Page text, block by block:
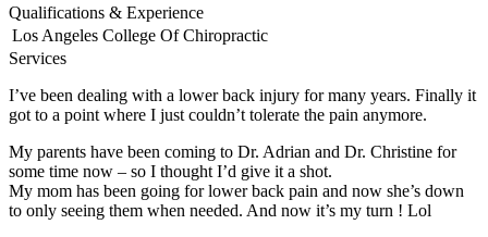
Qualifications & Experience
Los Angeles College Of Chiropractic
Services
I’ve been dealing with a lower back injury for many years. Finally it
got to a point where I just couldn’t tolerate the pain anymore.
My parents have been coming to Dr. Adrian and Dr. Christine for
some time now – so I thought I’d give it a shot.
My mom has been going for lower back pain and now she’s down
to only seeing them when needed. And now it’s my turn ! Lol